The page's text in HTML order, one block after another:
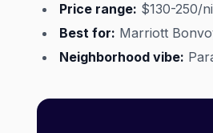
Price range: $130-250/
Best for: Marriott
Neighborhood vibe: